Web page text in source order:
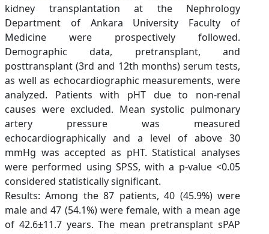
kidney transplantation at the Nephrology
Department of Ankara University Faculty of
Medicine were prospectively followed.
Demographic data, pretransplant, and
posttransplant (3rd and 12th months) serum tests,
as well as echocardiographic measurements, were
analyzed. Patients with pHT due to non-renal
causes were excluded. Mean systolic pulmonary
artery pressure was measured
echocardiographically and a level of above 30
mmHg was accepted as pHT. Statistical analyses
were performed using SPSS, with a p-value <0.05
considered statistically significant.
Results: Among the 87 patients, 40 (45.9%) were
male and 47 (54.1%) were female, with a mean age
of 42.6±11.7 years. The mean pretransplant sPAP